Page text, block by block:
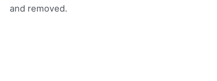
and removed.